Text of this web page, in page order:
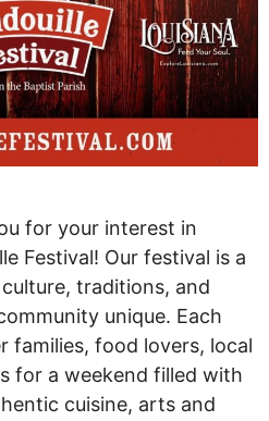
for your interest in
Festival! Our festival is a
traditions, and
unique. Each
families, food lovers, local
for a weekend filled with
cuisine, arts and